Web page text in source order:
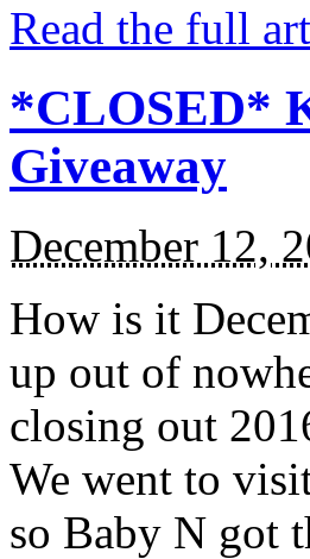
Read the full
*CLOSED*
Giveaway
December 12,
How is it
up out of
closing out
We went to
so Baby N got